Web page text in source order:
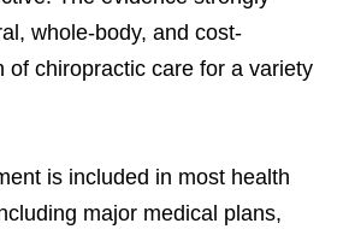
whole-body, and cost-
of chiropractic care for a variety
is included in most health
major medical plans,